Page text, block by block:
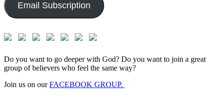
Email Subscription
Do you want to go deeper with God? Do you want to join a great
group of believers who feel the same way?
Join us on ourFACEBOOK GROUP.